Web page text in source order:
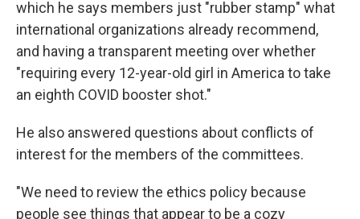
which he says members just "rubber stamp" what
international organizations already recommend,
and having a transparent meeting over whether
"requiring every 12-year-old girl in America to take
an eighth COVID booster shot."
He also answered questions about conflicts of
interest for the members of the committees.
"We need to review the ethics policy because
people see things that appear to be a cozy